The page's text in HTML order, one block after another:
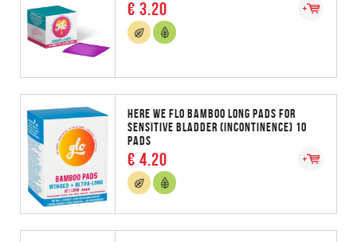
€ 3.20
HERE WE FLO BAMBOO LONG PADS FOR
SENSITIVE BLADDER (INCONTINENCE) 10
PADS
€ 4.20